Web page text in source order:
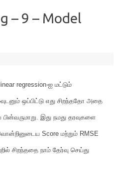
– 9 – Model
linear regression-ஐ மட்டும்
வுடனும் ஒப்பிட்டு எது சிறந்ததோ அதை
. இது நமது தரவுகளை
Score மற்றும் RMSE
சிறந்ததை நாம் தேர்வு செய்து